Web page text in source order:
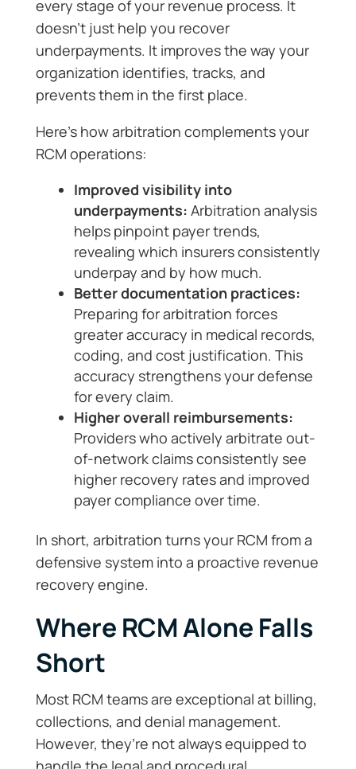
every stage of your revenue process. It
doesn’t just help you recover
underpayments. It improves the way your
organization identifies, tracks, and
prevents them in the first place.
Here’s how arbitration complements your
RCM operations:
Improved visibility into
underpayments: Arbitration analysis
helps pinpoint payer trends,
revealing which insurers consistently
underpay and by how much.
Better documentation practices:
Preparing for arbitration forces
greater accuracy in medical records,
coding, and cost justification. This
accuracy strengthens your defense
for every claim.
Higher overall reimbursements:
Providers who actively arbitrate out-
of-network claims consistently see
higher recovery rates and improved
payer compliance over time.
In short, arbitration turns your RCM from a
defensive system into a proactive revenue
recovery engine.
Where RCM Alone Falls
Short
Most RCM teams are exceptional at billing,
collections, and denial management.
However, they’re not always equipped to